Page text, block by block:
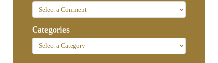
Categories